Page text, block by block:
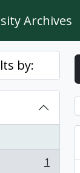
Archives
by:
1